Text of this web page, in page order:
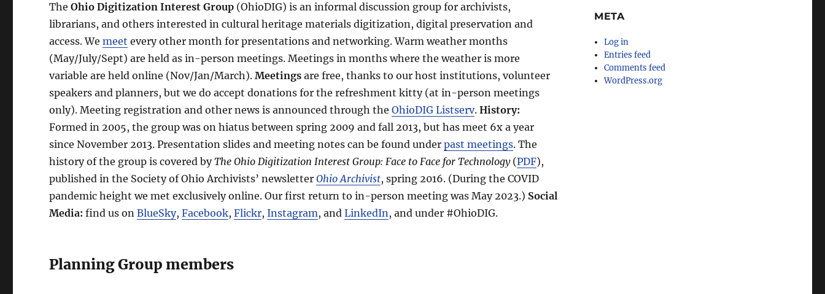
TheOhio Digitization Interest Group (OhioDIG) is an informal discussion group for archivists,
librarians, and others interested in cultural heritage materials digitization, digital preservation and
access. Wemeet every other month for presentations and networking. Warm weather months
(May/July/Sept) are held as in-person meetings. Meetings in months where the weather is more
variable are held online (Nov/Jan/March).Meetings are free, thanks to our host institutions, volunteer
speakers and planners, but we do accept donations for the refreshment kitty (at in-person meetings
only). Meeting registration and other news is announced through theOhioDIG Listserv.History:
Formed in 2005, the group was on hiatus between spring 2009 and fall 2013, but has meet 6x a year
since November 2013. Presentation slides and meeting notes can be found underpast meetings. The
history of the group is covered byThe Ohio Digitization Interest Group: Face to Face for Technology(PDF),
published in the Society of Ohio Archivists’ newsletterOhio Archivist, spring 2016. (During the COVID
pandemic height we met exclusively online. Our first return to in-person meeting was May 2023.) Social
Media: find us onBlueSky,Facebook,Flickr,Instagram, andLinkedIn, and under #OhioDIG.
Planning Group members
META
Log in
Entries feed
Comments feed
WordPress.org